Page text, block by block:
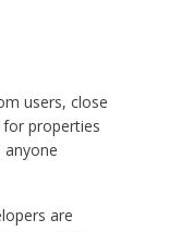
users, close
properties
are